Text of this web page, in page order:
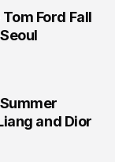
Ford Fall
and Dior